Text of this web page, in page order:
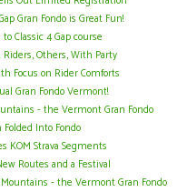
Gran Fondo is Great Fun!
Classic 4 Gap course
Riders, Others, With Party
Focus on Rider Comforts
Gran Fondo Vermont!
- the Vermont Gran Fondo
Folded Into Fondo
KOM Strava Segments
Routes and a Festival
- the Vermont Gran Fondo